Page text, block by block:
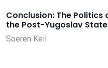
Conclusion: The Politics
the Post-Yugoslav
Soeren Keil